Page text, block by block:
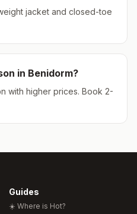
jacket and closed-toe
in Benidorm?
with higher prices. Book 2-
Guides
☀️ Where is Hot?